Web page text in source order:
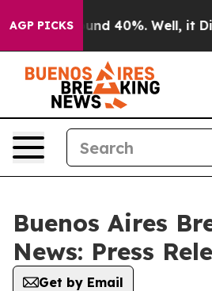
AGP PICKS
Floor Around 40%. Well, it
Buenos Aires
News: Press
Get by Email